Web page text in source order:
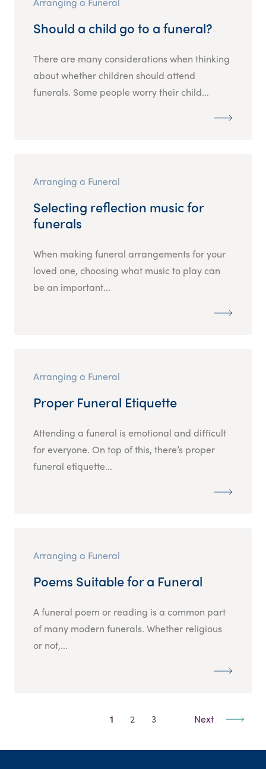
Should a child go to a funeral?
There are many considerations when thinking
about whether children should attend
funerals. Some people worry their child...
Arranging a Funeral
Selecting reflection music for
funerals
When making funeral arrangements for your
loved one, choosing what music to play can
be an important...
Arranging a Funeral
Proper Funeral Etiquette
Attending a funeral is emotional and difficult
for everyone. On top of this, there’s proper
funeral etiquette...
Arranging a Funeral
Poems Suitable for a Funeral
A funeral poem or reading is a common part
of many modern funerals. Whether religious
or not,...
1 2 3 Next